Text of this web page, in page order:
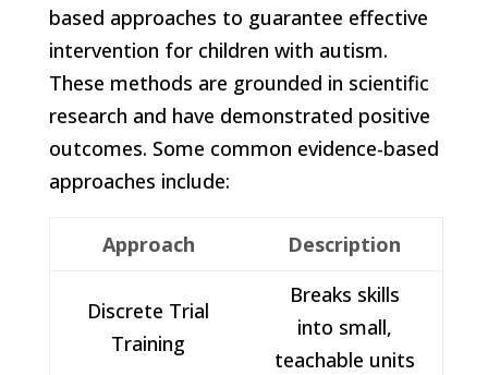
based approaches to guarantee effective
intervention for children with autism.
These methods are grounded in scientific
research and have demonstrated positive
outcomes. Some common evidence-based
approaches include:
Approach Description
Discrete Trial
Training
Breaks skills
into small,
teachable units